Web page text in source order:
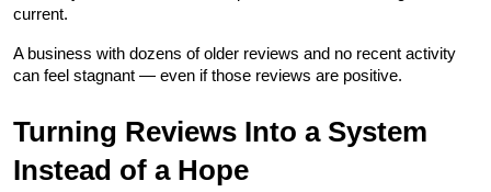
current.
A business with dozens of older reviews and no recent activity
can feel stagnant — even if those reviews are positive.
Turning Reviews Into a System
Instead of a Hope